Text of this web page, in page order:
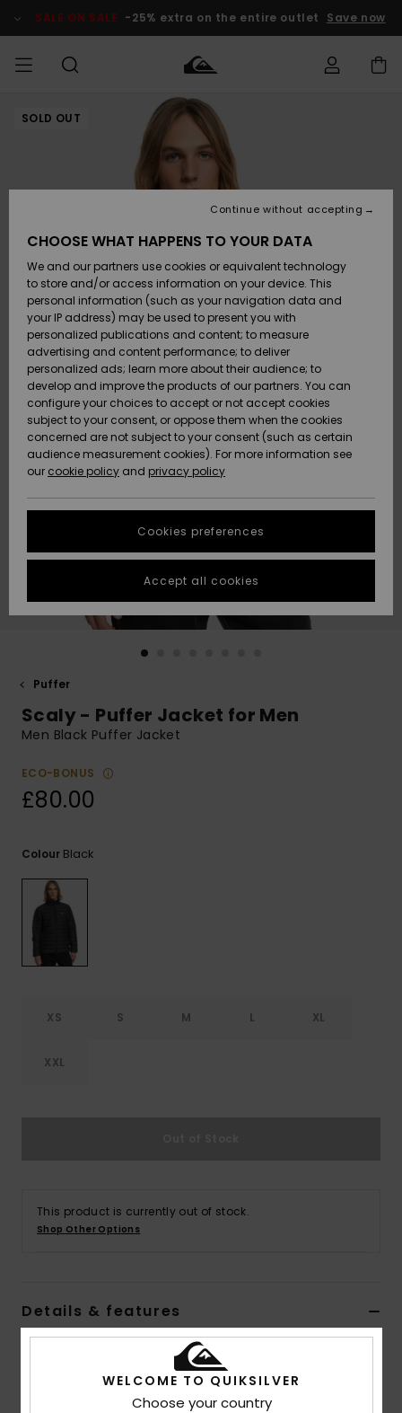
Product SALE ON SALE -25% extra on the entire outlet Save now
MEN Clothing
Accessories
Shoes &
Flip-Flops
Surf
Snow
New
Arrivals
Highlights
Clothing
Accessories
Shoes &
Flip-Flops
Surf
Snow
New
Arrivals
Highlights
New
Highlights
Snow
SURF
Men's Surf
Kids' Surf
Highlights
Community
SNOW
Men's Snow
Kids' Snow
Women
Snow Shop
Highlights
Community
SALE ON
SALE
Outlet Men
Outlet Kids
Outlet
Women
HELP &
CONTACT
Access my
Shipping
Payment
Gift Card
Quiksilver
Freedom
Data Protection
Start a
conversation
fastest answer
to your
question.
to the most
common
STORELOCATOR
QUIKSILVER APP
SOLD OUT
Puffer
Scaly - Puffer Jacket for Men
Men Black Puffer Jacket
ECO-BONUS
£80.00
Colour Black
XS S M L XL
XXL
This product is currently out of stock.
Shop Other Options
Details & features
Men Black Puffer Jacket
EQYJK03753 Color Code kvj0
WELCOME TO QUIKSILVER
Choose your country
CHOOSE WHAT HAPPENS TO YOUR DATA
We and our partners use cookies or equivalent technology
to store and/or access information on your device. This
personal information (such as your navigation data and
your IP address) may be used to present you with
personalized publications and content; to measure
advertising and content performance; to deliver
personalized ads; learn more about their audience; to
develop and improve the products of our partners. You can
configure your choices to accept or not accept cookies
subject to your consent, or oppose them when the cookies
concerned are not subject to your consent (such as certain
audience measurement cookies). For more information see
our cookie policy and privacy policy
Cookies preferences
Continue without accepting
Accept all cookies